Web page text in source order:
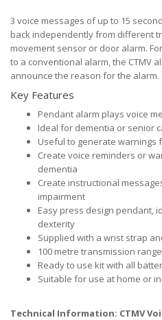
3 voice messages of up to 15
back independently from different
movement sensor or door alarm.
to a conventional alarm, the CTMV
announce the reason for the alarm.
Key Features
Pendant alarm plays voice
Ideal for dementia or senior
Useful to generate warnings
Create voice reminders or
dementia
Create instructional
impairment
Easy press design pendant,
dexterity
Supplied with a wrist strap
100 metre transmission range
Ready to use kit with all
Suitable for use at home or
Technical Information: CTMV